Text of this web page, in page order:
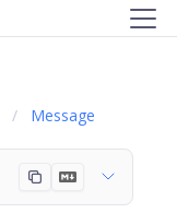
Message